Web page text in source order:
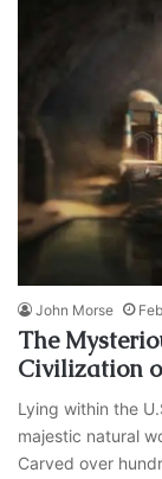
John Morse
The
Civilization
Lying within the
majestic natural
Carved over